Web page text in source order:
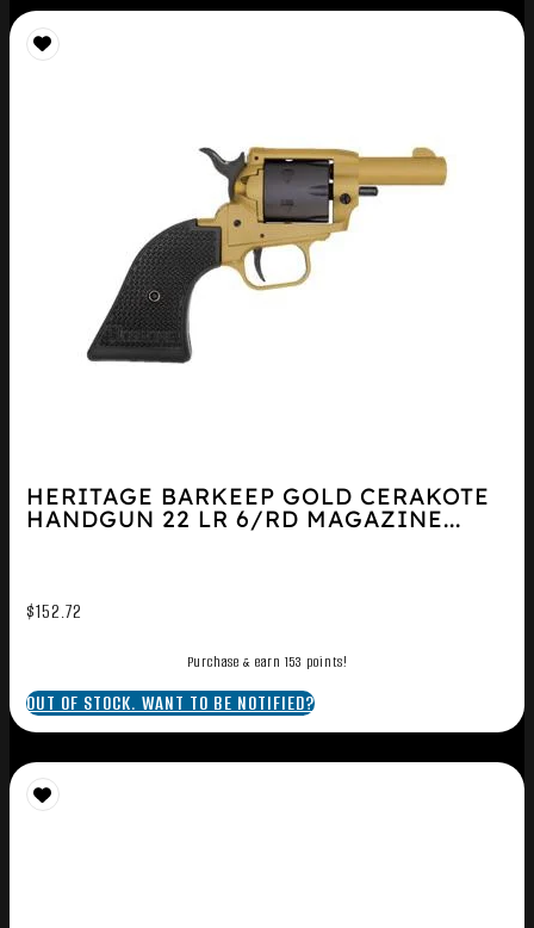
HERITAGE BARKEEP GOLD CERAKOTE
HANDGUN 22 LR 6/RD MAGAZINE...
$152.72
Purchase & earn 153 points!
OUT OF STOCK. WANT TO BE NOTIFIED?